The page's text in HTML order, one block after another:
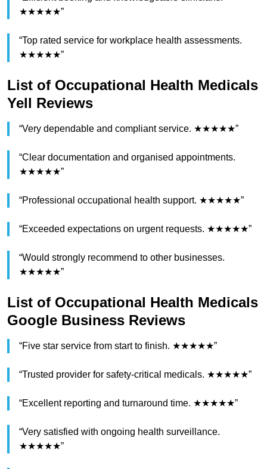
★★★★★”
“Top rated service for workplace health assessments.
★★★★★”
List of Occupational Health Medicals
Yell Reviews
“Very dependable and compliant service. ★★★★★”
“Clear documentation and organised appointments.
★★★★★”
“Professional occupational health support. ★★★★★”
“Exceeded expectations on urgent requests. ★★★★★”
“Would strongly recommend to other businesses.
★★★★★”
List of Occupational Health Medicals
Google Business Reviews
“Five star service from start to finish. ★★★★★”
“Trusted provider for safety-critical medicals. ★★★★★”
“Excellent reporting and turnaround time. ★★★★★”
“Very satisfied with ongoing health surveillance.
★★★★★”